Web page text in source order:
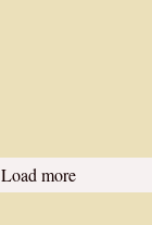
Load more